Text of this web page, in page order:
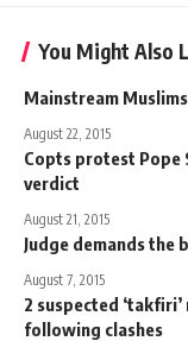
You Might Also
Mainstream
August 22, 2015
Copts protest Pope
verdict
August 21, 2015
Judge demands the
August 7, 2015
2 suspected
following clashes